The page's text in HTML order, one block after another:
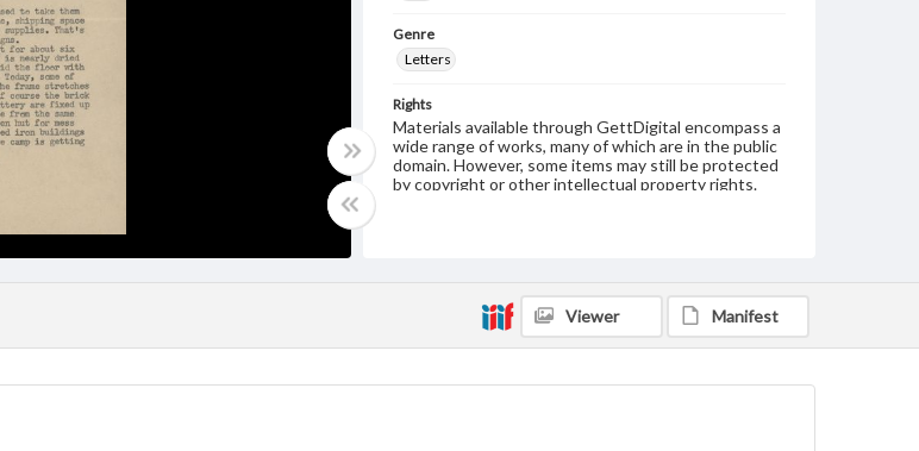
Genre
Letters
Rights
Materials available through GettDigital encompass a
wide range of works, many of which are in the public
domain. However, some items may still be protected
by copyright or other intellectual property rights.
rights, obtaining permissions, or requesting files for
publication or research purposes, please contact us
www.gettysburg.edu/special-collections/ask-an-
archivist
Viewer Manifest